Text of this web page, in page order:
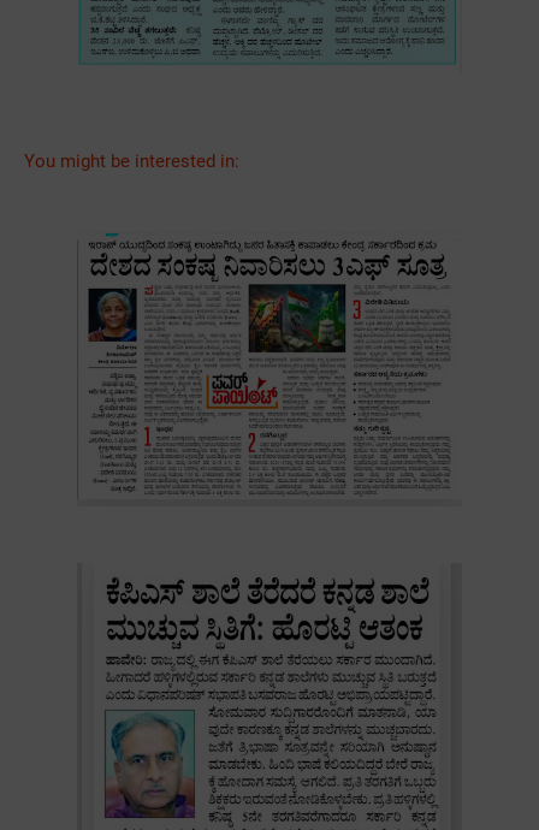
You might be interested in: